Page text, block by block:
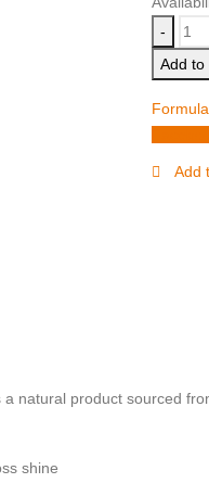
-
Add to
Add
natural product sourced
shine